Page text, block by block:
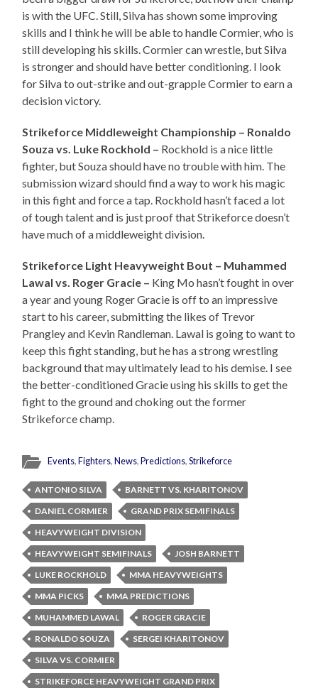
is with the UFC. Still, Silva has shown some improving
skills and I think he will be able to handle Cormier, who is
still developing his skills. Cormier can wrestle, but Silva
is stronger and should have better conditioning. I look
for Silva to out-strike and out-grapple Cormier to earn a
decision victory.
Strikeforce Middleweight Championship – Ronaldo
Souza vs. Luke Rockhold – Rockhold is a nice little
fighter, but Souza should have no trouble with him. The
submission wizard should find a way to work his magic
in this fight and force a tap. Rockhold hasn’t faced a lot
of tough talent and is just proof that Strikeforce doesn’t
have much of a middleweight division.
Strikeforce Light Heavyweight Bout – Muhammed
Lawal vs. Roger Gracie – King Mo hasn’t fought in over
a year and young Roger Gracie is off to an impressive
start to his career, submitting the likes of Trevor
Prangley and Kevin Randleman. Lawal is going to want to
keep this fight standing, but he has a strong wrestling
background that may ultimately lead to his demise. I see
the better-conditioned Gracie using his skills to get the
fight to the ground and choking out the former
Strikeforce champ.
Events,Fighters,News,Predictions,Strikeforce
ANTONIO SILVA
BARNETT VS. KHARITONOV
DANIEL CORMIER
GRAND PRIX SEMIFINALS
HEAVYWEIGHT DIVISION
HEAVYWEIGHT SEMIFINALS
JOSH BARNETT
LUKE ROCKHOLD
MMA HEAVYWEIGHTS
MMA PICKS
MMA PREDICTIONS
MUHAMMED LAWAL
ROGER GRACIE
RONALDO SOUZA
SERGEI KHARITONOV
SILVA VS. CORMIER
STRIKEFORCE HEAVYWEIGHT GRAND PRIX